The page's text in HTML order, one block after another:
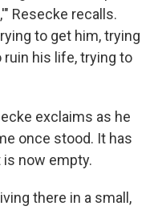
Resecke recalls.
to get him, trying
his life, trying to
exclaims as he
once stood. It has
is now empty.
there in a small,